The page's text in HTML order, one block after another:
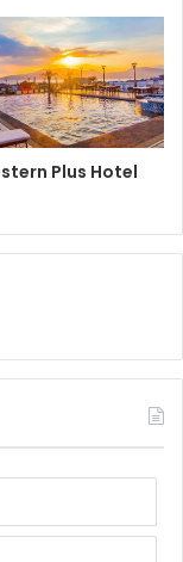
Plus Hotel